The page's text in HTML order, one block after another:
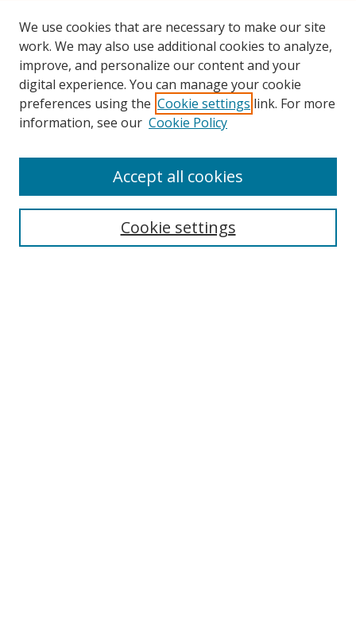
Search
Enter search terms:
Select context to search:
We use cookies that are necessary to make our site
work. We may also use additional cookies to analyze,
improve, and personalize our content and your
digital experience. You can manage your cookie
preferences using the Cookie settings link. For more
information, see our Cookie Policy
Cookie settings
Accept all cookies